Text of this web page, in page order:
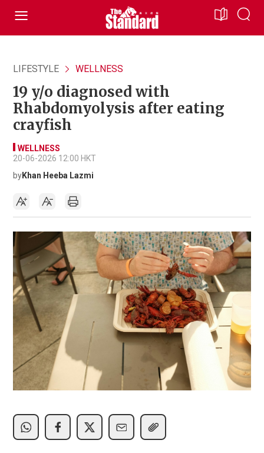
LIFESTYLE WELLNESS
19 y/o diagnosed with
Rhabdomyolysis after eating
crayfish
WELLNESS
20-06-2026 12:00 HKT
byKhan Heeba Lazmi